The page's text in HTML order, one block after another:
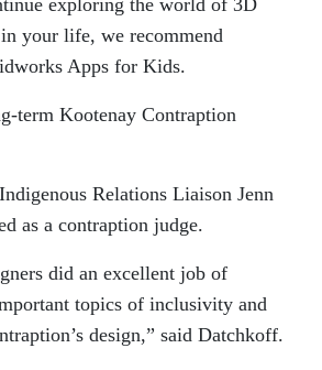
your life, we recommend
Apps for Kids.
term Kootenay Contraption
Relations Liaison Jenn
as a contraption judge.
did an excellent job of
topics of inclusivity and
design,” said Datchkoff.